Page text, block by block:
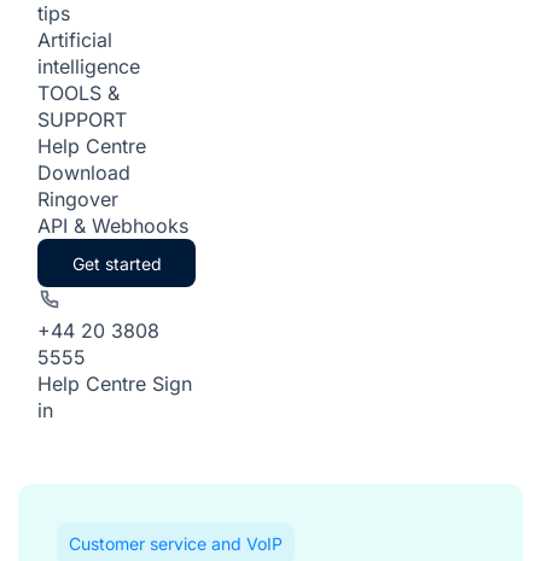
tips
Artificial
intelligence
TOOLS &
SUPPORT
Help Centre
Download
Ringover
API & Webhooks
Get started
+44 20 3808
5555
Help Centre Sign
in
Customer service and VoIP